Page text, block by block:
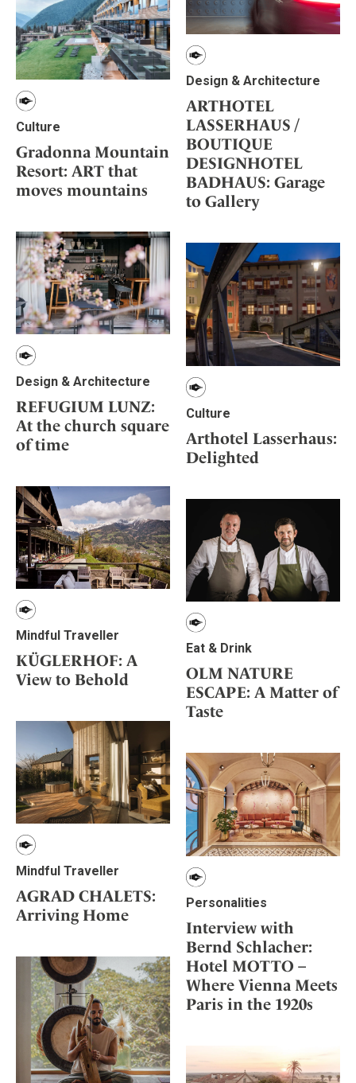
Design & Architecture
ARTHOTEL
LASSERHAUS /
BOUTIQUE
DESIGNHOTEL
BADHAUS: Garage
to Gallery
Culture
Gradonna Mountain
Resort: ART that
moves mountains
Design & Architecture
REFUGIUM LUNZ:
At the church square
of time
Culture
Arthotel Lasserhaus:
Delighted
Mindful Traveller
KÜGLERHOF: A
View to Behold
Eat & Drink
OLM NATURE
ESCAPE: A Matter of
Taste
Mindful Traveller
AGRAD CHALETS:
Arriving Home
Personalities
Interview with
Bernd Schlacher:
Hotel MOTTO –
Where Vienna Meets
Paris in the 1920s